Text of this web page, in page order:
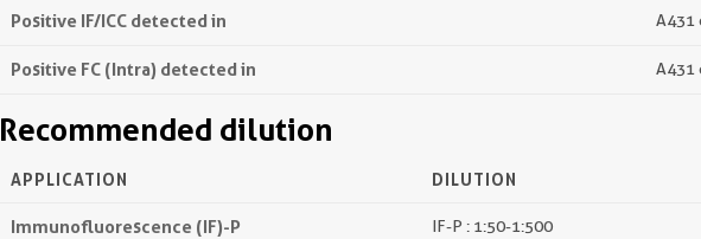
Positive IF/ICC detected in A431
Positive FC (Intra) detected in A431
Recommended dilution
APPLICATION DILUTION
Immunofluorescence (IF)-P IF-P : 1:50-1:500